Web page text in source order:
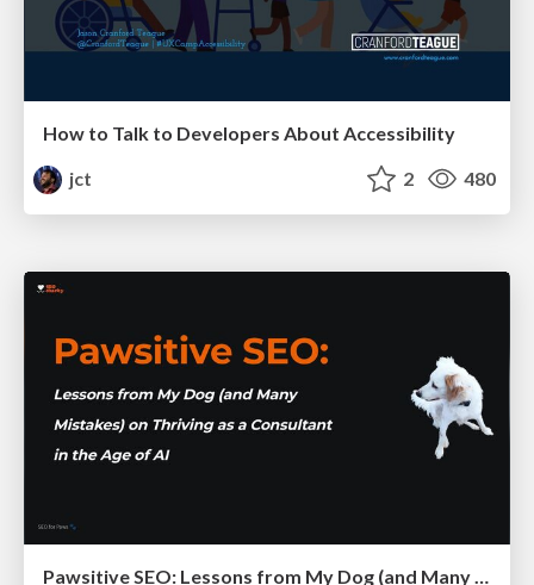
How to Talk to Developers About Accessibility
jct
2 480
Pawsitive SEO: Lessons from My Dog (and Many Mistakes) on Thriving as a Consultant in the Age of AI